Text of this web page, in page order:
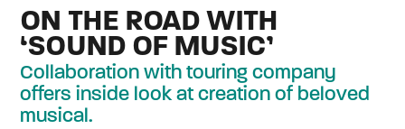
ON THE ROAD WITH
‘SOUND OF MUSIC’
Collaboration with touring company
offers inside look at creation of beloved
musical.